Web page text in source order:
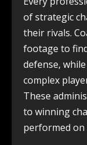
of strategic
their rivals.
footage to
defense,
complex
These
to winning
performed on